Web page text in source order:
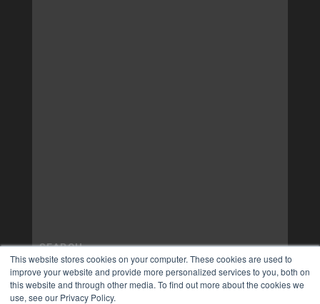
This website stores cookies on your computer. These cookies are used to
improve your website and provide more personalized services to you, both on
this website and through other media. To find out more about the cookies we
use, see our Privacy Policy.